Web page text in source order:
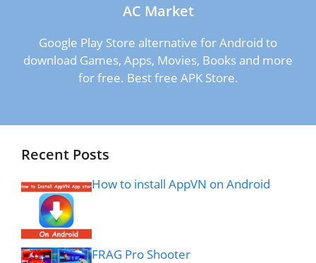
AC Market
Google Play Store alternative for Android to
download Games, Apps, Movies, Books and more
for free. Best free APK Store.
Recent Posts
How to install AppVN on Android
FRAG Pro Shooter